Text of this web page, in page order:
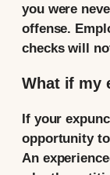
you were
offense.
checks will
What if my
If your
opportunity
An